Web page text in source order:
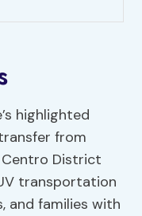
highlighted
from
District
transportation
and families with